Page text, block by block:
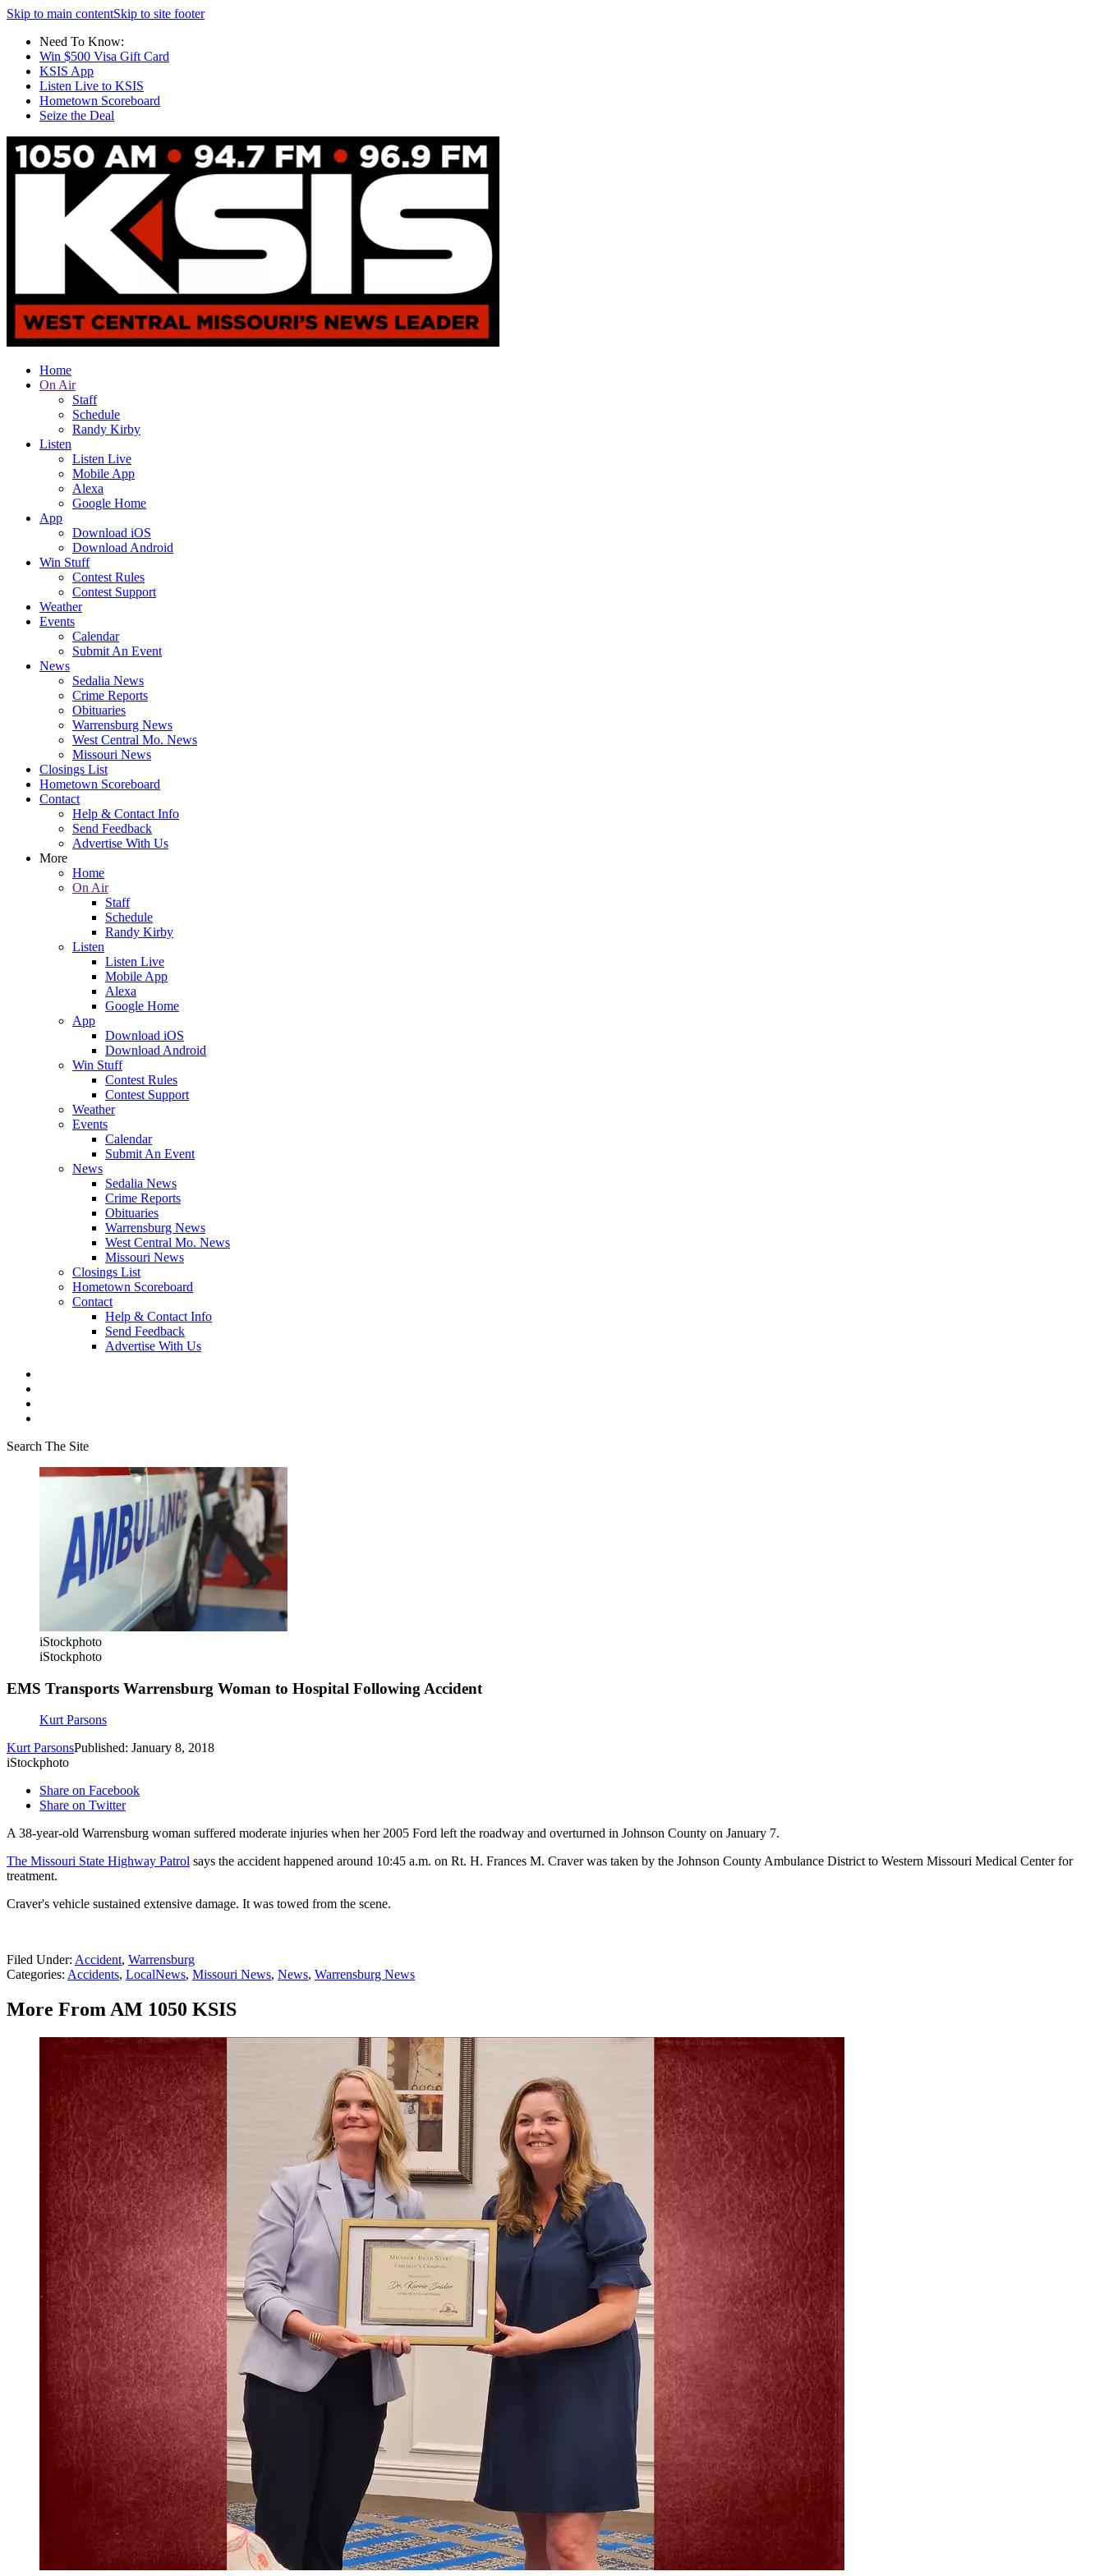
Skip to main contentSkip to site footer
Need To Know:
Win $500 Visa Gift Card
KSIS App
Listen Live to KSIS
Hometown Scoreboard
Seize the Deal
Home
On Air
Staff
Schedule
Randy Kirby
Listen
Listen Live
Mobile App
Alexa
Google Home
App
Download iOS
Download Android
Win Stuff
Contest Rules
Contest Support
Weather
Events
Calendar
Submit An Event
News
Sedalia News
Crime Reports
Obituaries
Warrensburg News
West Central Mo. News
Missouri News
Closings List
Hometown Scoreboard
Contact
Help & Contact Info
Send Feedback
Advertise With Us
More
Home
On Air
Staff
Schedule
Randy Kirby
Listen
Listen Live
Mobile App
Alexa
Google Home
App
Download iOS
Download Android
Win Stuff
Contest Rules
Contest Support
Weather
Events
Calendar
Submit An Event
News
Sedalia News
Crime Reports
Obituaries
Warrensburg News
West Central Mo. News
Missouri News
Closings List
Hometown Scoreboard
Contact
Help & Contact Info
Send Feedback
Advertise With Us
Search The Site
iStockphoto
iStockphoto
EMS Transports Warrensburg Woman to Hospital Following Accident
Kurt Parsons
Kurt ParsonsPublished: January 8, 2018
iStockphoto
Share on Facebook
Share on Twitter
A 38-year-old Warrensburg woman suffered moderate injuries when her 2005 Ford left the roadway and overturned in Johnson County on January 7.
The Missouri State Highway Patrol says the accident happened around 10:45 a.m. on Rt. H. Frances M. Craver was taken by the Johnson County Ambulance District to Western Missouri Medical Center for
treatment.
Craver's vehicle sustained extensive damage. It was towed from the scene.
Filed Under: Accident, Warrensburg
Categories: Accidents, LocalNews, Missouri News, News, Warrensburg News
More From AM 1050 KSIS